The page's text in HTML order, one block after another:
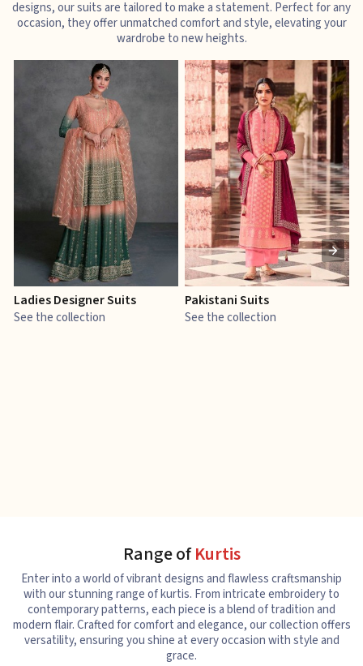
designs, our suits are tailored to make a statement. Perfect for any
occasion, they offer unmatched comfort and style, elevating your
wardrobe to new heights.
Ladies Designer Suits
See the collection
Pakistani Suits
See the collection
Range ofKurtis
Enter into a world of vibrant designs and flawless craftsmanship
with our stunning range of kurtis. From intricate embroidery to
contemporary patterns, each piece is a blend of tradition and
modern flair. Crafted for comfort and elegance, our collection offers
versatility, ensuring you shine at every occasion with style and
grace.